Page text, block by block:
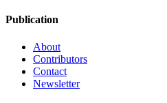
Publication
About
Contributors
Contact
Newsletter